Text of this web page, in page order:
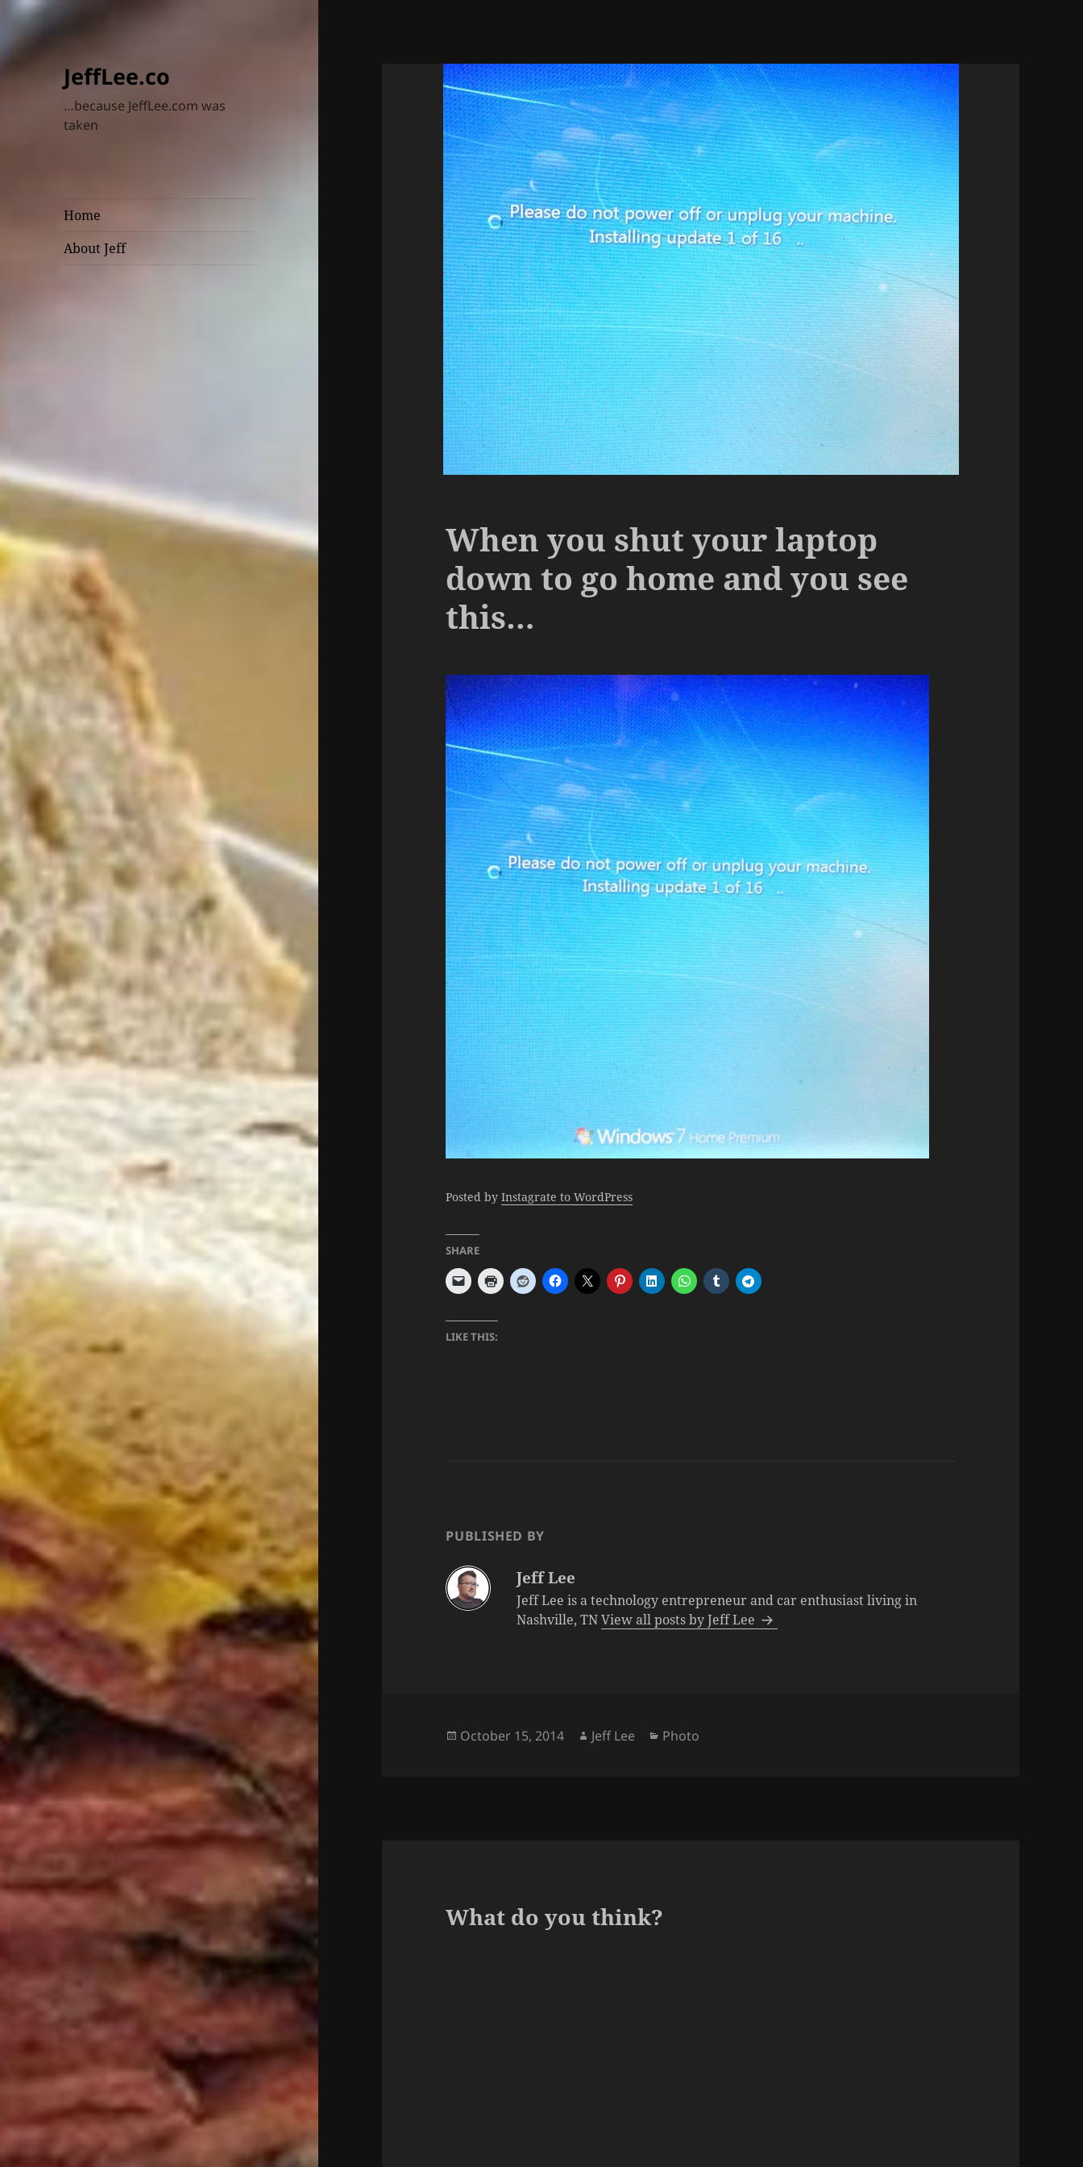
JeffLee.co
…because JeffLee.com was
taken
Home
About Jeff
When you shut your laptop
down to go home and you see
this…
Posted byInstagrate to WordPress
SHARE
LIKE THIS:
PUBLISHED BY
Jeff Lee
Jeff Lee is a technology entrepreneur and car enthusiast living in
Nashville, TNView all posts by Jeff Lee
Posted
October 15, 2014 Author
Jeff Lee Categories
Photo
What do you think?